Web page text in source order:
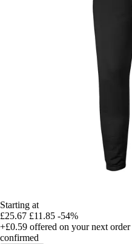
Starting at
£25.67 £11.85 -54%
+£0.59 offered on your next order
confirmed